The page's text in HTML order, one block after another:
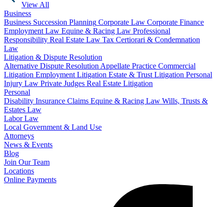
View All
Business
Business Succession Planning Corporate Law Corporate Finance
Employment Law Equine & Racing Law Professional
Responsibility Real Estate Law Tax Certiorari & Condemnation
Law
Litigation & Dispute Resolution
Alternative Dispute Resolution Appellate Practice Commercial
Litigation Employment Litigation Estate & Trust Litigation Personal
Injury Law Private Judges Real Estate Litigation
Personal
Disability Insurance Claims Equine & Racing Law Wills, Trusts &
Estates Law
Labor Law
Local Government & Land Use
Attorneys
News & Events
Blog
Join Our Team
Locations
Online Payments